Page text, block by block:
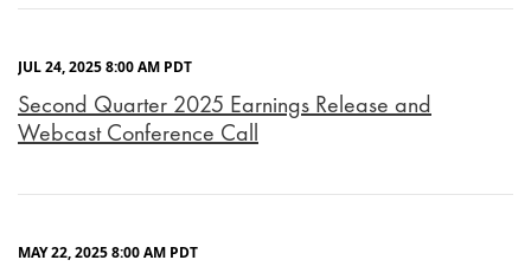
JUL 24, 2025 8:00 AM PDT
Second Quarter 2025 Earnings Release and
Webcast Conference Call
MAY 22, 2025 8:00 AM PDT